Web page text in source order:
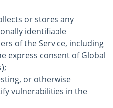
or stores any
identifiable
of the Service, including
express consent of Global
or otherwise
vulnerabilities in the